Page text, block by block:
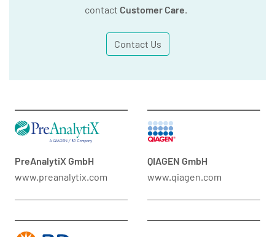
contact Customer Care
Contact Us
PreAnalytiX GmbH
www.preanalytix.com
QIAGEN GmbH
www.qiagen.com